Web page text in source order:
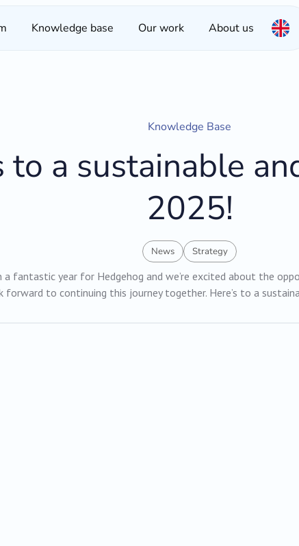
Knowledge base Our work About us
Knowledge Base
to a sustainable
2025!
News Strategy
a fantastic year for Hedgehog and we’re excited about the
forward to continuing this journey together. Here’s to a